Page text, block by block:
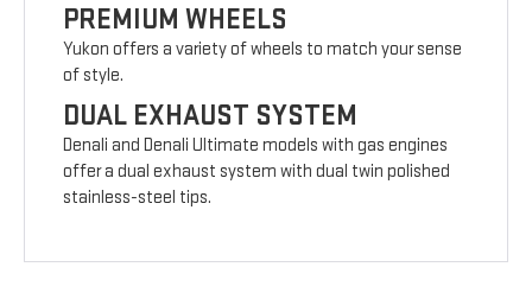
PREMIUM WHEELS
Yukon offers a variety of wheels to match your sense
of style.
DUAL EXHAUST SYSTEM
Denali and Denali Ultimate models with gas engines
offer a dual exhaust system with dual twin polished
stainless-steel tips.